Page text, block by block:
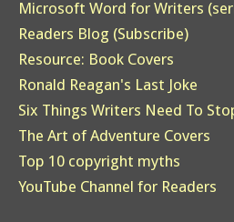
Microsoft Word for Writers
Readers Blog (Subscribe)
Resource: Book Covers
Ronald Reagan's Last Joke
Six Things Writers Need To
The Art of Adventure Covers
Top 10 copyright myths
YouTube Channel for Readers